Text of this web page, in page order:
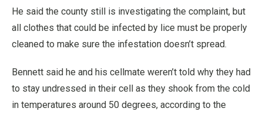
He said the county still is investigating the complaint, but
all clothes that could be infected by lice must be properly
cleaned to make sure the infestation doesn’t spread.
Bennett said he and his cellmate weren’t told why they had
to stay undressed in their cell as they shook from the cold
in temperatures around 50 degrees, according to the